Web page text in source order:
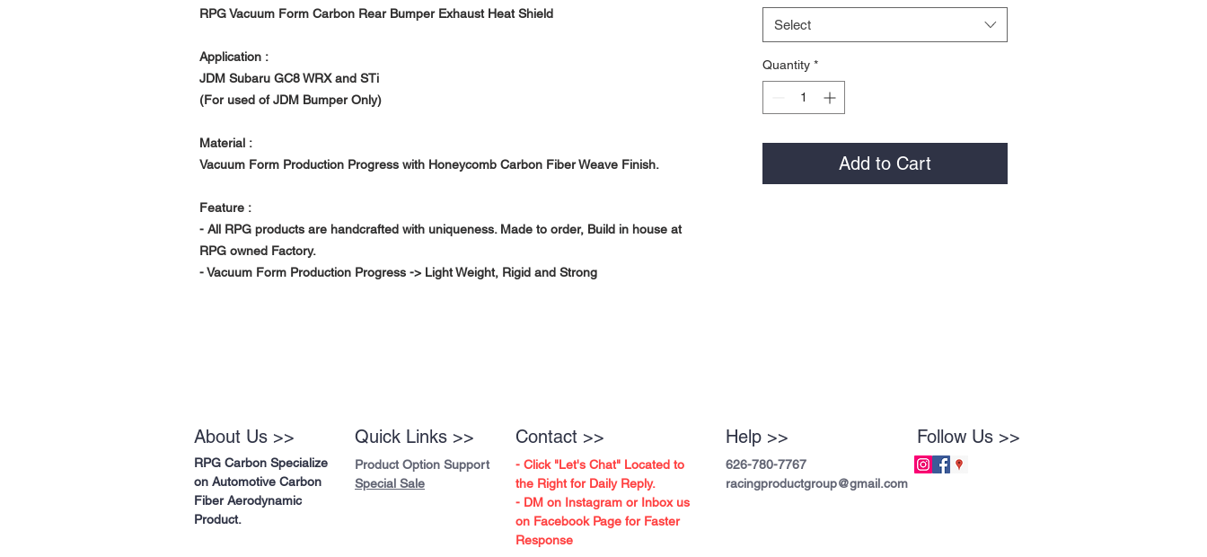
RPG Vacuum Form Carbon Rear Bumper Exhaust Heat Shield
Application :
JDM Subaru GC8 WRX and STi
(For used of JDM Bumper Only)
Material :
Vacuum Form Production Progress with Honeycomb Carbon Fiber Weave Finish.
Feature :
- All RPG products are handcrafted with uniqueness. Made to order, Build in house at
RPG owned Factory.
- Vacuum Form Production Progress -> Light Weight, Rigid and Strong
Select
Quantity *
Add to Cart
About Us >>
RPG Carbon Specialize
on Automotive Carbon
Fiber Aerodynamic
Product.
Quick Links >>
Product Option Support
Special Sale
Contact >>
- Click "Let's Chat" Located to
the Right for Daily Reply.
- DM on Instagram or Inbox us
on Facebook Page for Faster
Response
Help >>
626-780-7767
racingproductgroup@gmail.com
Follow Us >>